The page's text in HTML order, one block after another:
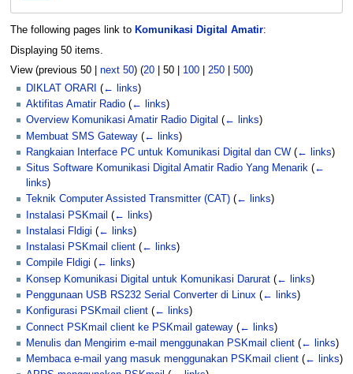
The following pages link to Komunikasi Digital Amatir:
Displaying 50 items.
View (previous 50| next 50) (20| 50| 100| 250| 500)
DIKLAT ORARI (← links)
Aktifitas Amatir Radio (← links)
Overview Komunikasi Amatir Radio Digital (← links)
Membuat SMS Gateway (← links)
Rangkaian Interface PC untuk Komunikasi Digital dan CW (← links)
Situs Software Komunikasi Digital Amatir Radio Yang Menarik (←
links)
Teknik Computer Assisted Transmitter (CAT) (← links)
Instalasi PSKmail (← links)
Instalasi Fldigi (← links)
Instalasi PSKmail client (← links)
Compile Fldigi (← links)
Konsep Komunikasi Digital untuk Komunikasi Darurat (← links)
Penggunaan USB RS232 Serial Converter di Linux (← links)
Konfigurasi PSKmail client (← links)
Connect PSKmail client ke PSKmail gateway (← links)
Menulis dan Mengirim e-mail menggunakan PSKmail client (← links)
Membaca e-mail yang masuk menggunakan PSKmail client (← links)